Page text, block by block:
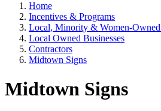
Home
Incentives & Programs
Local, Minority & Women-Owned
Local Owned Businesses
Contractors
Midtown Signs
Midtown Signs